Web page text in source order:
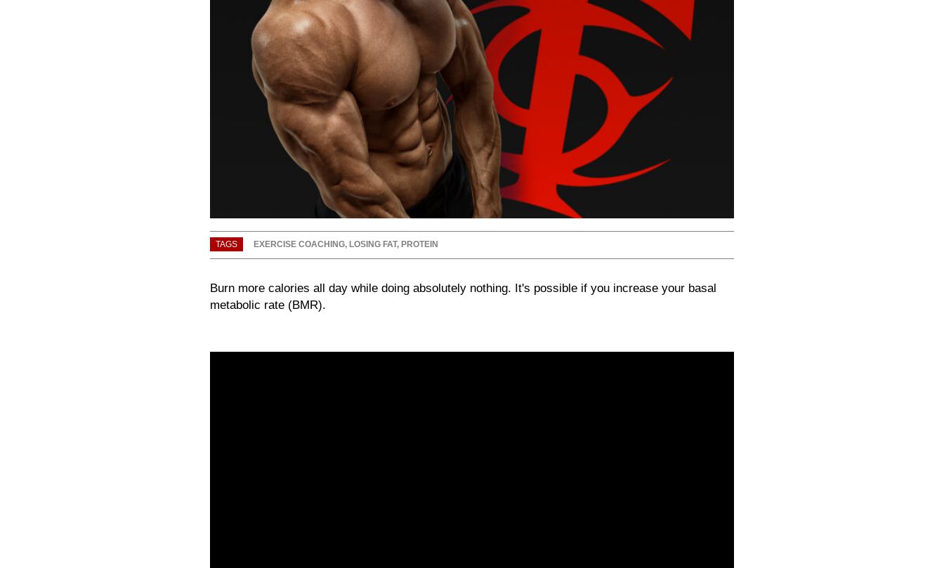
TAGS EXERCISE COACHING, LOSING FAT, PROTEIN
Burn more calories all day while doing absolutely nothing. It's possible if you increase your basal
metabolic rate (BMR).